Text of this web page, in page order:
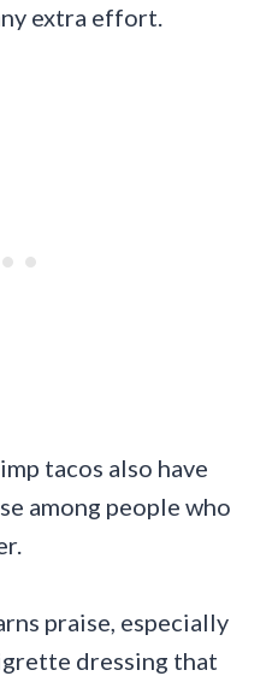
extra effort.
tacos also have
among people who
praise, especially
dressing that